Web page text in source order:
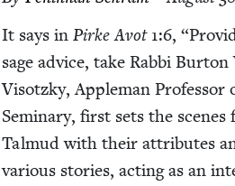
It says in Pirke Avot 1:6, “
sage advice, take Rab­bi
Visotzky, Apple­man Pro­fes­sor
Sem­i­nary, first sets the scenes
Tal­mud with their attrib­ut­es
var­i­ous sto­ries, act­ing as an